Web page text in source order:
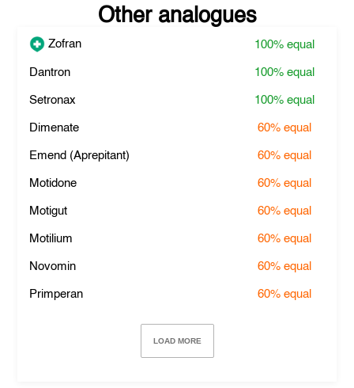
Other analogues
Zofran 100%equal
Dantron 100%equal
Setronax 100%equal
Dimenate 60%equal
Emend (Aprepitant) 60%equal
Motidone 60%equal
Motigut 60%equal
Motilium 60%equal
Novomin 60%equal
Primperan 60%equal
LOAD MORE